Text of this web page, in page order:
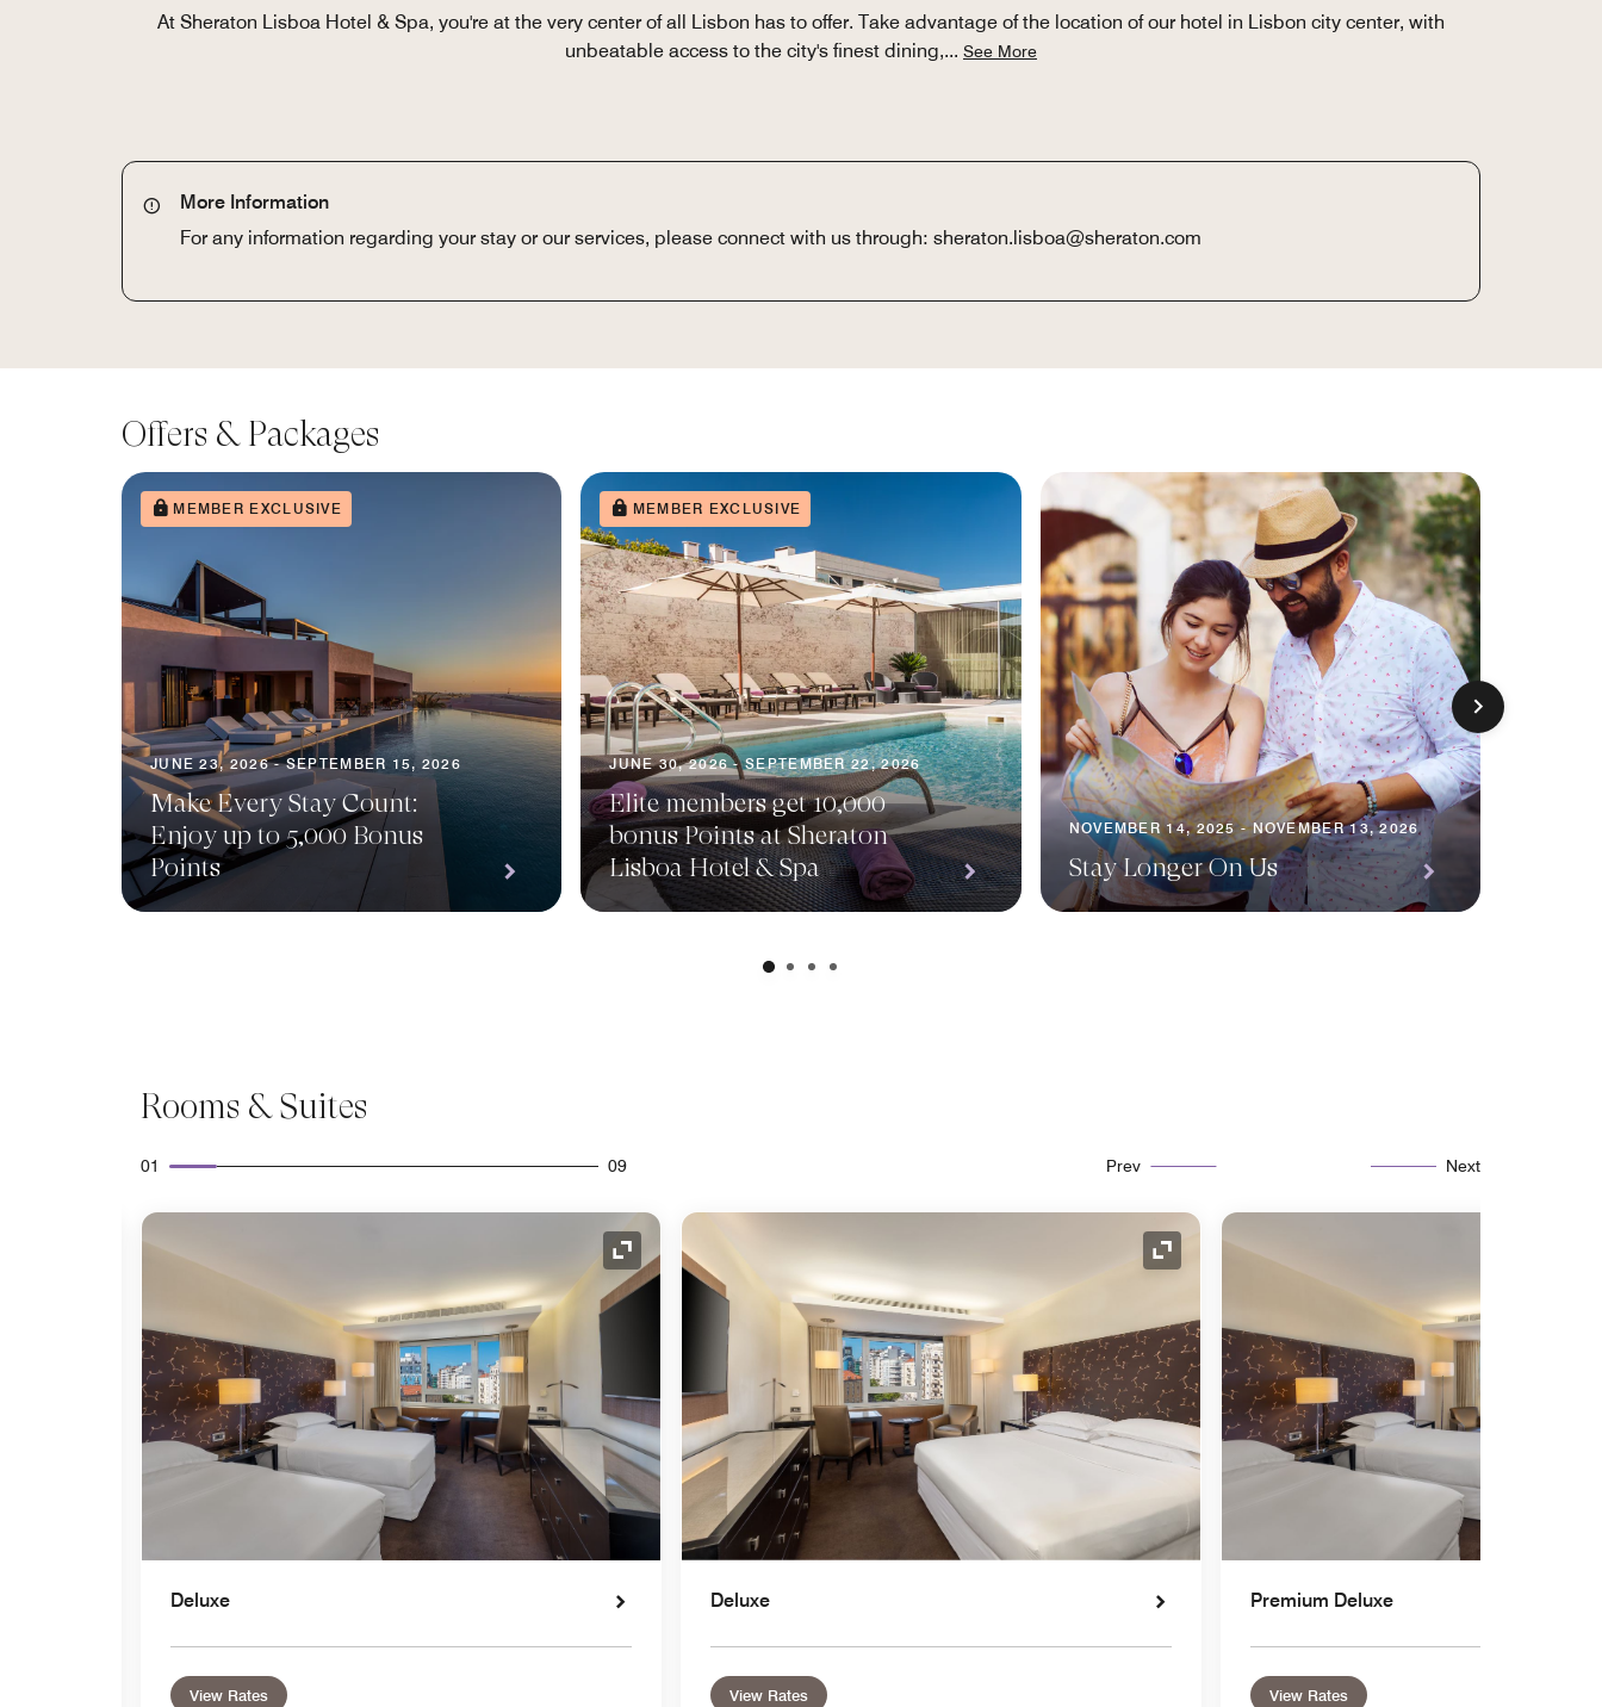
At Sheraton Lisboa Hotel & Spa, you're at the very center of all Lisbon has to offer. Take advantage of the location of our hotel in Lisbon city center, with
unbeatable access to the city's finest dining,... See More
More Information
For any information regarding your stay or our services, please connect with us through: sheraton.lisboa@sheraton.com
Offers & Packages
MEMBER EXCLUSIVE
JUNE 23, 2026 - SEPTEMBER 15, 2026
Make Every Stay Count:
Enjoy up to 5,000 Bonus
Points
MEMBER EXCLUSIVE
JUNE 30, 2026 - SEPTEMBER 22, 2026
Elite members get 10,000
bonus Points at Sheraton
Lisboa Hotel & Spa
NOVEMBER 14, 2025 - NOVEMBER 13, 2026
Stay Longer On Us
Rooms & Suites
01 09 Prev Next
Expand Icon Expand Icon
Deluxe
View Rates
Expand Icon
Deluxe
View Rates
Premium Deluxe
View Rates